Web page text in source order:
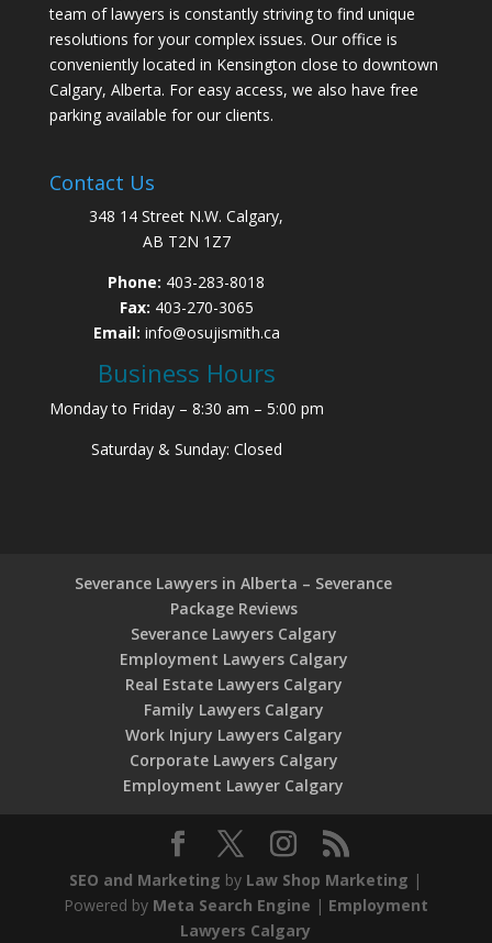
team of lawyers is constantly striving to find unique
resolutions for your complex issues. Our office is
conveniently located in Kensington close to downtown
Calgary, Alberta. For easy access, we also have free
parking available for our clients.
Contact Us
348 14 Street N.W. Calgary,
AB T2N 1Z7
Phone: 403-283-8018
Fax: 403-270-3065
Email: info@osujismith.ca
Business Hours
Monday to Friday – 8:30 am – 5:00 pm
Saturday & Sunday: Closed
Severance Lawyers in Alberta – Severance
Package Reviews
Severance Lawyers Calgary
Employment Lawyers Calgary
Real Estate Lawyers Calgary
Family Lawyers Calgary
Work Injury Lawyers Calgary
Corporate Lawyers Calgary
Employment Lawyer Calgary
SEO and Marketing by Law Shop Marketing |
Powered by Meta Search Engine | Employment
Lawyers Calgary